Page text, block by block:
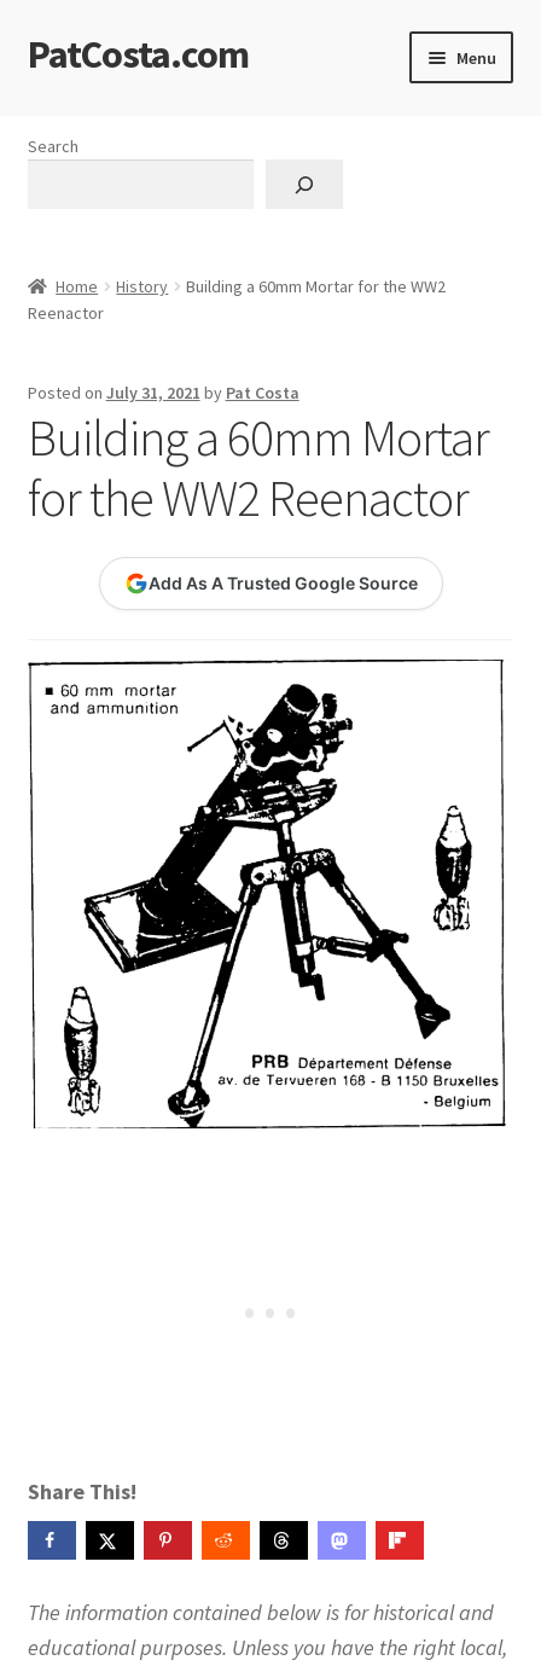
Skip
to
Skip
to
PatCosta.com Menu
Blog
Checkout
Computer Science Lesson Plans
Contact Me
Images and Memes that I like
Learning Farsi Language Resources
Learning German Language Resources
Lesson Plans World History II SOLs
Live Test Page
Media
My Account
Willie and Joe Studios
Search
Home History
Building a 60mm Mortar for the WW2
Reenactor
Posted on July 31, 2021 by Pat Costa
Building a 60mm Mortar
for the WW2 Reenactor
Add As A Trusted Google Source
Share This!
The information contained below is for historical and
educational purposes. Unless you have the right local,